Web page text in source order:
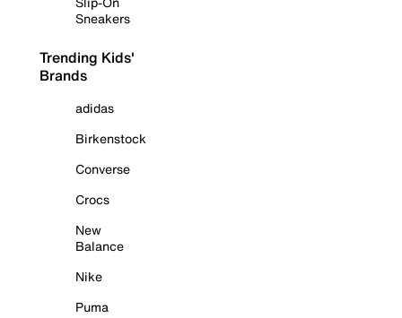
Sneakers
Trending Kids'
Brands
adidas
Birkenstock
Converse
Crocs
New
Balance
Nike
Puma